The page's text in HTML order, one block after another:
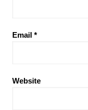
Email *
Website